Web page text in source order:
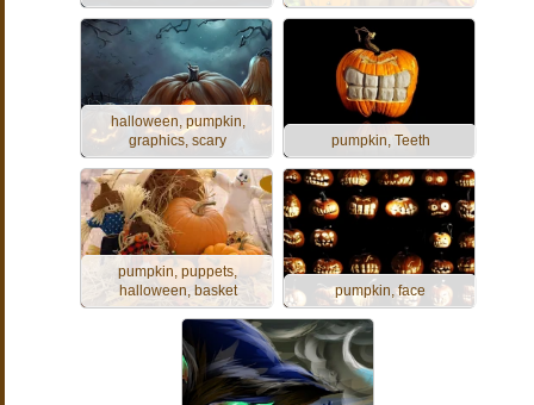
halloween, pumpkin,
graphics, scary
pumpkin, Teeth
pumpkin, puppets,
halloween, basket
pumpkin, face